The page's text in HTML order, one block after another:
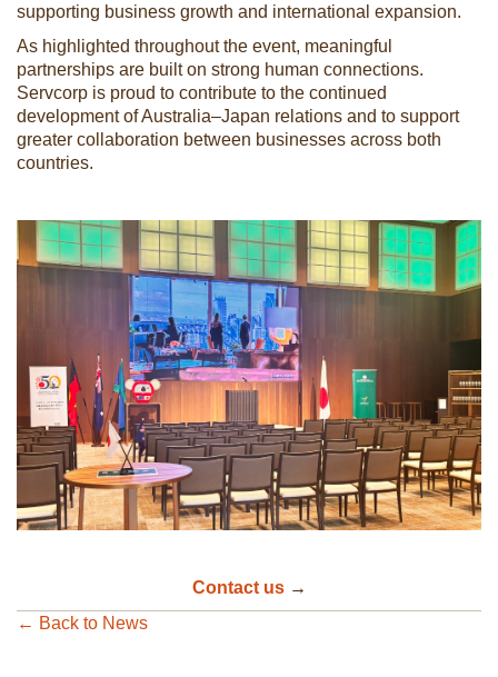
supporting business growth and international expansion.
As highlighted throughout the event, meaningful
partnerships are built on strong human connections.
Servcorp is proud to contribute to the continued
development of Australia–Japan relations and to support
greater collaboration between businesses across both
countries.
Contact us→
← Back to News